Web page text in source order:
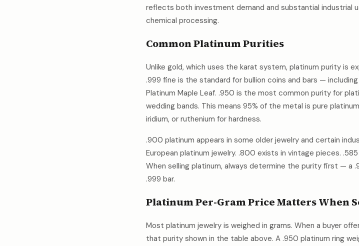
reflects both investment demand and substantial industrial
chemical processing.
Common Platinum Purities
Unlike gold, which uses the karat system, platinum purity is
.999 fine is the standard for bullion coins and bars —
Platinum Maple Leaf. .950 is the most common purity for
wedding bands. This means 95% of the metal is pure
iridium, or ruthenium for hardness.
.900 platinum appears in some older jewelry and certain
European platinum jewelry. .800 exists in vintage pieces.
When selling platinum, always determine the purity first — a
.999 bar.
Platinum Per-Gram Price Matters When
Most platinum jewelry is weighed in grams. When a buyer
that purity shown in the table above. A .950 platinum ring